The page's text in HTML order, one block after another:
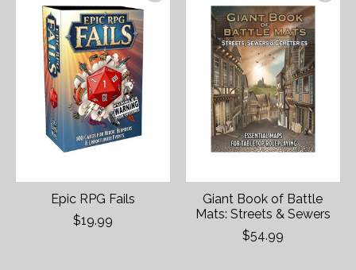
Epic RPG Fails
$19.99
Giant Book of Battle
Mats: Streets & Sewers
$54.99